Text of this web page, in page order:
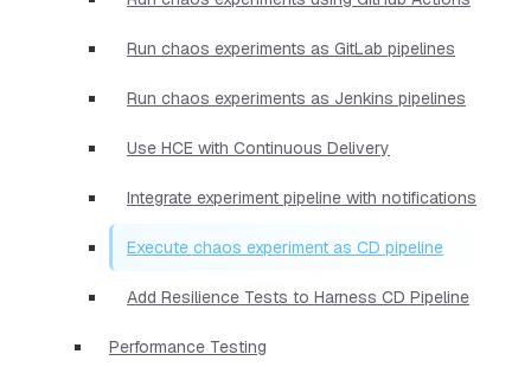
Run chaos experiments as GitLab pipelines
Run chaos experiments as Jenkins pipelines
Use HCE with Continuous Delivery
Integrate experiment pipeline with notifications
Execute chaos experiment as CD pipeline
Add Resilience Tests to Harness CD Pipeline
Performance Testing